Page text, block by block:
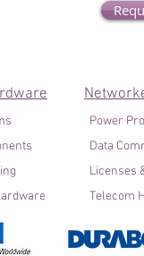
Power
Data
Licenses
Telecom